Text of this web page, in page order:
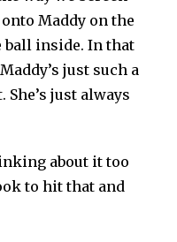
Maddy on the
ball inside. In that
just such a
just always
about it too
to hit that and